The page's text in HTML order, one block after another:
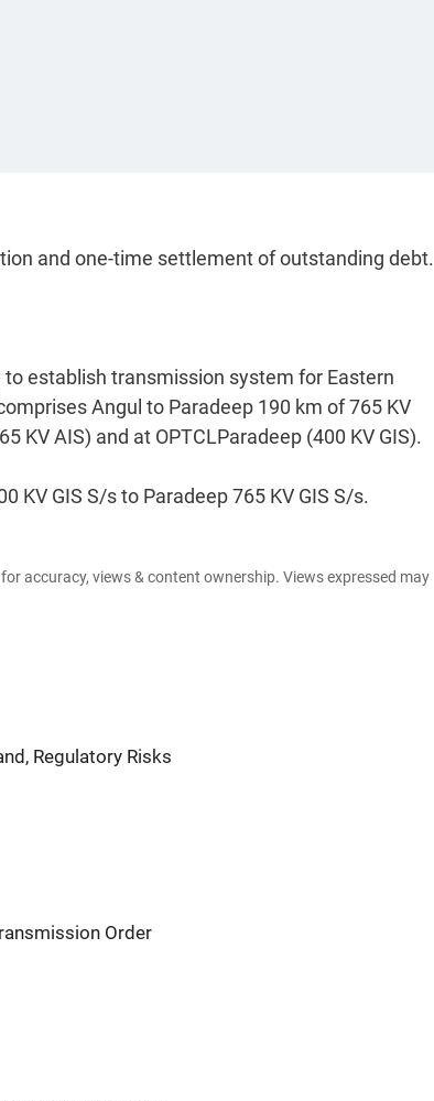
and one-time settlement of outstanding debt.
establish transmission system for Eastern
Angul to Paradeep 190 km of 765 KV
KV AIS) and at OPTCLParadeep (400 KV GIS).
KV GIS S/s to Paradeep 765 KV GIS S/s.
accuracy, views & content ownership. Views expressed may
Regulatory Risks
Order